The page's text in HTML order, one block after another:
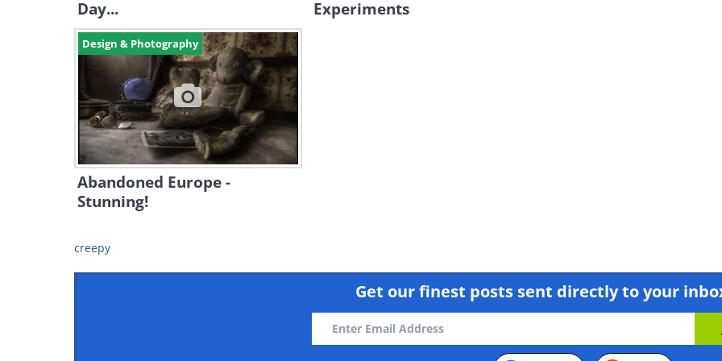
Day... Experiments
Design & Photography
Abandoned Europe -
Stunning!
creepy
Get our finest posts sent directly to your